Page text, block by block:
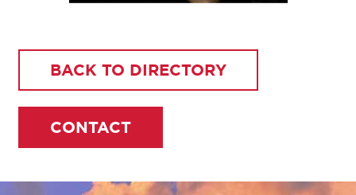
BACK TO DIRECTORY
CONTACT